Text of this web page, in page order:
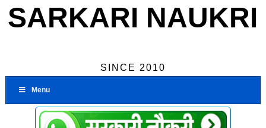
SARKARI NAUKRI
SINCE 2010
Menu